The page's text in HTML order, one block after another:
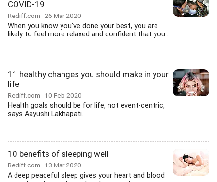
COVID-19
Rediff.com 26 Mar 2020
When you know you've done your best, you are
likely to feel more relaxed and confident that you...
11 healthy changes you should make in your
life
Rediff.com 10 Feb 2020
Health goals should be for life, not event-centric,
says Aayushi Lakhapati.
10 benefits of sleeping well
Rediff.com 13 Mar 2020
A deep peaceful sleep gives your heart and blood